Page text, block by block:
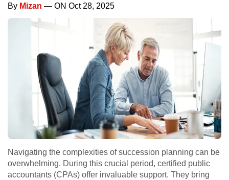
By Mizan — ON Oct 28, 2025
Navigating the complexities of succession planning can be
overwhelming. During this crucial period, certified public
accountants (CPAs) offer invaluable support. They bring